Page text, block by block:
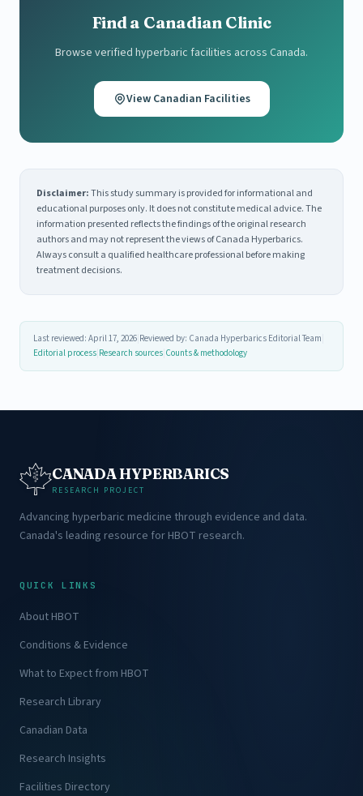
Find a Canadian Clinic
Browse verified hyperbaric facilities across Canada.
View Canadian Facilities
Disclaimer:This study summary is provided for informational and
educational purposes only. It does not constitute medical advice. The
information presented reflects the findings of the original research
authors and may not represent the views of Canada Hyperbarics.
Always consult a qualified healthcare professional before making
treatment decisions.
Last reviewed: April 17, 2026 Reviewed by: Canada Hyperbarics Editorial Team
Editorial process Research sources Counts & methodology
CANADA HYPERBARICS
RESEARCH PROJECT
Advancing hyperbaric medicine through evidence and data.
Canada's leading resource for HBOT research.
QUICK LINKS
About HBOT
Conditions & Evidence
What to Expect from HBOT
Research Library
Canadian Data
Research Insights
Facilities Directory